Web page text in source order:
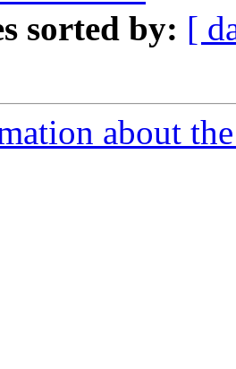
sorted by: [
about